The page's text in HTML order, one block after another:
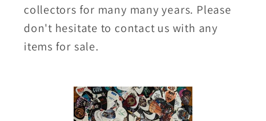
collectors for many many years. Please
don't hesitate to contact us with any
items for sale.